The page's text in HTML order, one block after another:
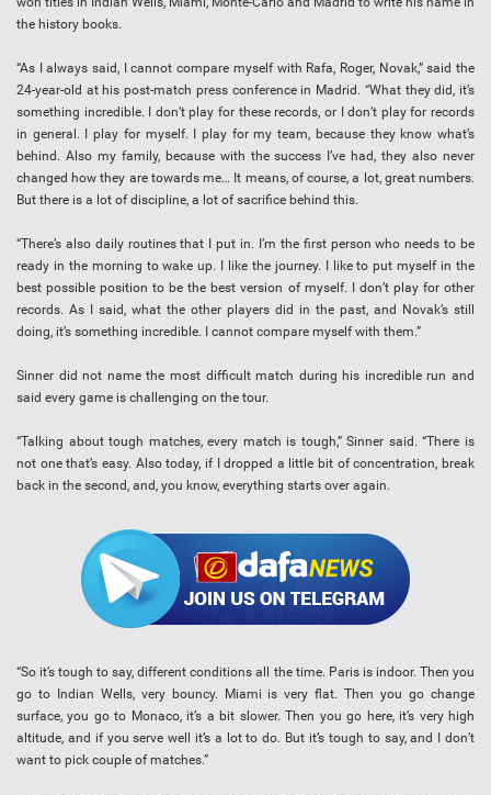
the history books.
“As I always said, I cannot compare myself with Rafa, Roger, Novak,” said the
24-year-old at his post-match press conference in Madrid. “What they did, it’s
something incredible. I don’t play for these records, or I don’t play for records
in general. I play for myself. I play for my team, because they know what’s
behind. Also my family, because with the success I’ve had, they also never
changed how they are towards me… It means, of course, a lot, great numbers.
But there is a lot of discipline, a lot of sacrifice behind this.
“There’s also daily routines that I put in. I’m the first person who needs to be
ready in the morning to wake up. I like the journey. I like to put myself in the
best possible position to be the best version of myself. I don’t play for other
records. As I said, what the other players did in the past, and Novak’s still
doing, it’s something incredible. I cannot compare myself with them.”
Sinner did not name the most difficult match during his incredible run and
said every game is challenging on the tour.
“Talking about tough matches, every match is tough,” Sinner said. “There is
not one that’s easy. Also today, if I dropped a little bit of concentration, break
back in the second, and, you know, everything starts over again.
“So it’s tough to say, different conditions all the time. Paris is indoor. Then you
go to Indian Wells, very bouncy. Miami is very flat. Then you go change
surface, you go to Monaco, it’s a bit slower. Then you go here, it’s very high
altitude, and if you serve well it’s a lot to do. But it’s tough to say, and I don’t
want to pick couple of matches.”